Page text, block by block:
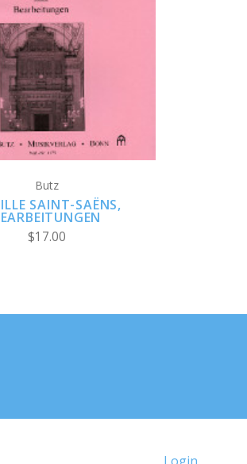
ADD TO CART
Butz
SAINT-SAËNS,
$17.00